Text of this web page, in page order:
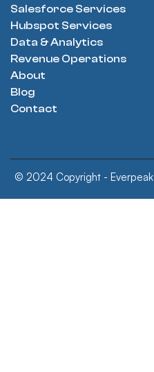
Salesforce Services
Hubspot Services
Data & Analytics
Revenue Operations
About
Blog
Contact
© 2024 Copyright - Everpeak